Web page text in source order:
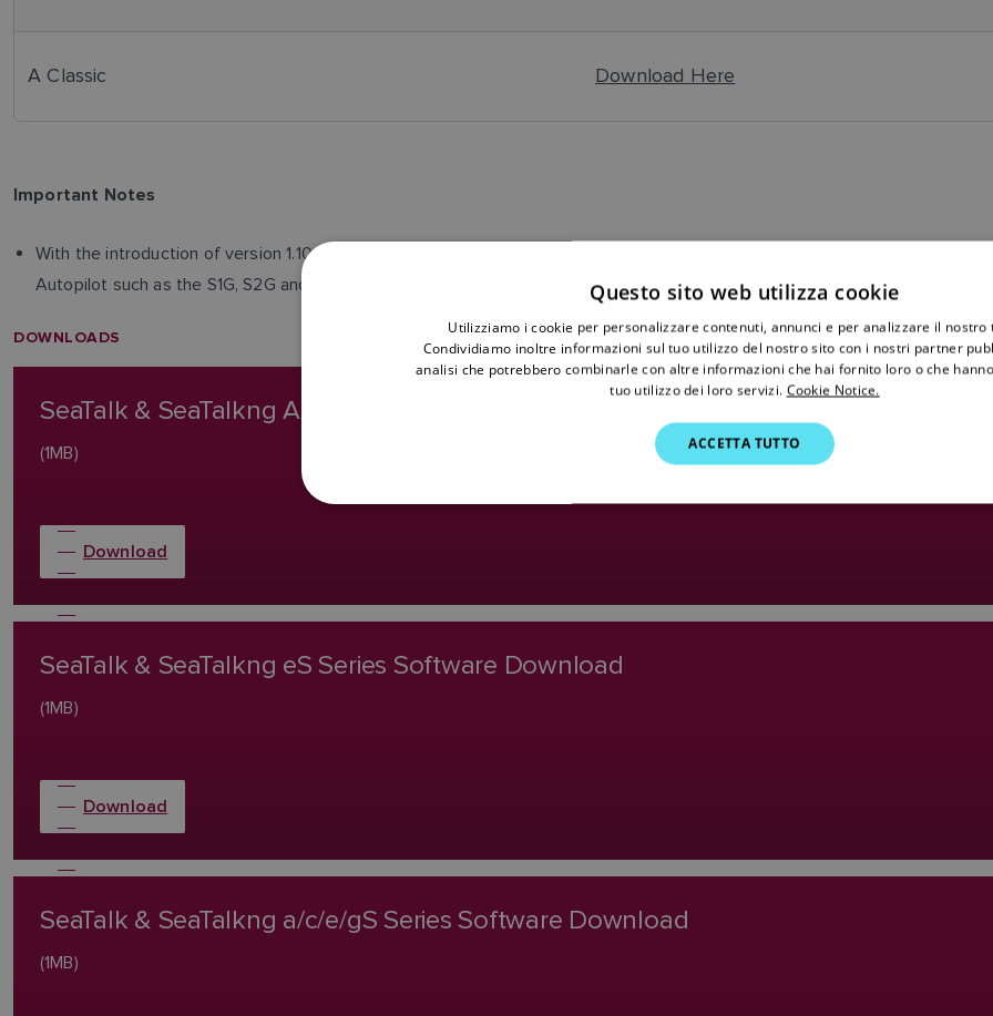
A Classic Download Here
Important Notes
With the introduction of version 1.10, the converter now supports a system with a Autopilot. With version 1.11 you are
Autopilot such as the S1G, S2G and S3G as examples. Information in the manual regarding not being able to connect the
DOWNLOADS
SeaTalk & SeaTalkng AXIOM/AXIOM Pro Software Download
(1MB)
Download
SeaTalk & SeaTalkng eS Series Software Download
(1MB)
Download
SeaTalk & SeaTalkng a/c/e/gS Series Software Download
(1MB)
Questo sito web utilizza cookie
Utilizziamo i cookie per personalizzare contenuti, annunci e per analizzare il nostro
Condividiamo inoltre informazioni sul tuo utilizzo del nostro sito con i nostri partner
analisi che potrebbero combinarle con altre informazioni che hai fornito loro o che
tuo utilizzo dei loro servizi. Cookie Notice.
ACCETTA TUTTO